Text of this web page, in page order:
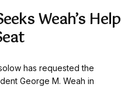
Weah’s Help
has requested the
George M. Weah in